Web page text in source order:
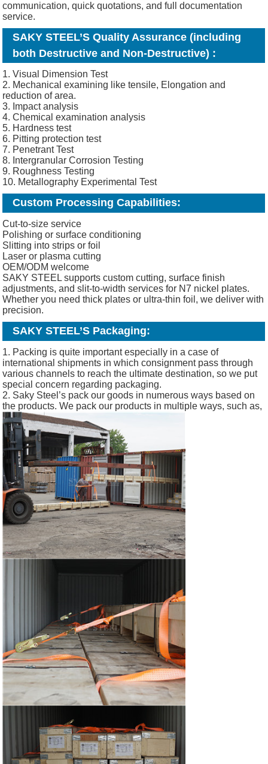
communication, quick quotations, and full documentation
service.
SAKY STEEL’S Quality Assurance (including
both Destructive and Non-Destructive) :
1. Visual Dimension Test
2. Mechanical examining like tensile, Elongation and
reduction of area.
3. Impact analysis
4. Chemical examination analysis
5. Hardness test
6. Pitting protection test
7. Penetrant Test
8. Intergranular Corrosion Testing
9. Roughness Testing
10. Metallography Experimental Test
Custom Processing Capabilities:
Cut-to-size service
Polishing or surface conditioning
Slitting into strips or foil
Laser or plasma cutting
OEM/ODM welcome
SAKY STEEL supports custom cutting, surface finish
adjustments, and slit-to-width services for N7 nickel plates.
Whether you need thick plates or ultra-thin foil, we deliver with
precision.
SAKY STEEL’S Packaging:
1. Packing is quite important especially in a case of
international shipments in which consignment pass through
various channels to reach the ultimate destination, so we put
special concern regarding packaging.
2. Saky Steel’s pack our goods in numerous ways based on
the products. We pack our products in multiple ways, such as,